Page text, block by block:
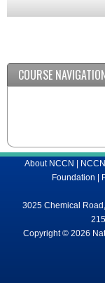
COURSE
About NCCN |
Foundation |
3025 Chemical
Copyright © 2026